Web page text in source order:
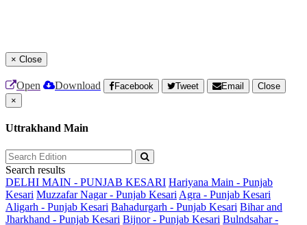
× Close
Open Download Facebook Tweet Email
Close
×
Uttrakhand Main
Search results
DELHI MAIN - PUNJAB KESARI Hariyana Main - Punjab
Kesari Muzzafar Nagar - Punjab Kesari Agra - Punjab Kesari
Aligarh - Punjab Kesari Bahadurgarh - Punjab Kesari Bihar and
Jharkhand - Punjab Kesari Bijnor - Punjab Kesari Bulndsahar -